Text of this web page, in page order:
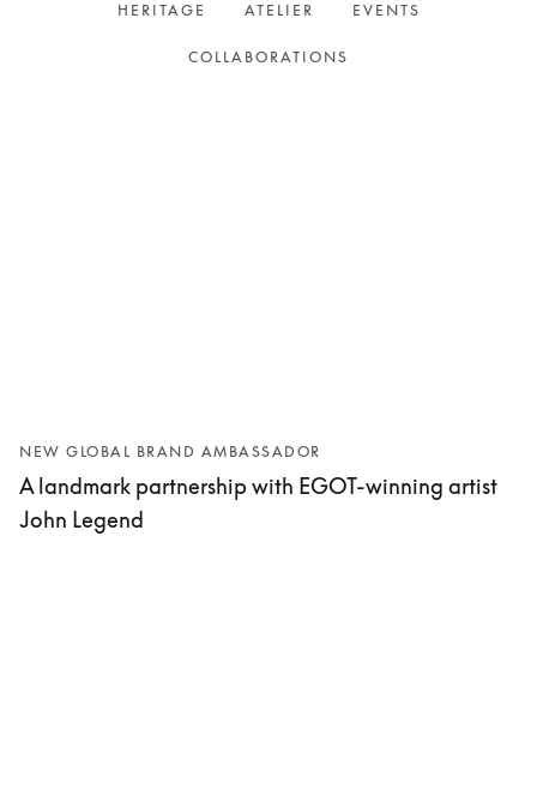
HERITAGE ATELIER EVENTS
COLLABORATIONS
NEW GLOBAL BRAND AMBASSADOR
A landmark partnership with EGOT-winning artist
John Legend